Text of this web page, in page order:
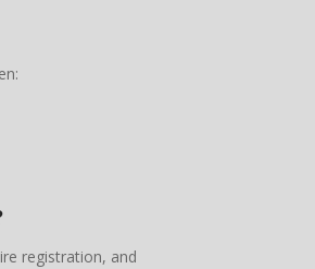
registration, and